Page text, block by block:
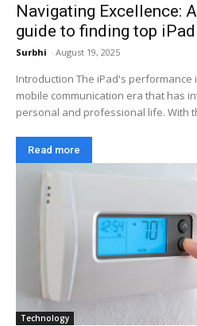
Navigating Excellence:
guide to finding top
Surbhi - August 19, 2025
Introduction The iPad's
mobile communication era that has
personal and professional life. With
Read more
Technology